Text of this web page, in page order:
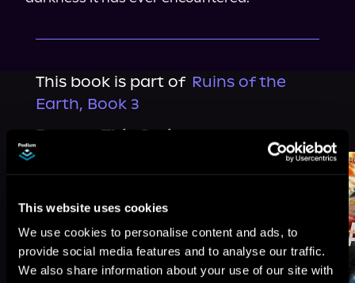
This website uses cookies
We use cookies to personalise content and ads, to
provide social media features and to analyse our traffic.
We also share information about your use of our site with
This book is part of Ruins of the
Earth, Book 3
Browse This Series